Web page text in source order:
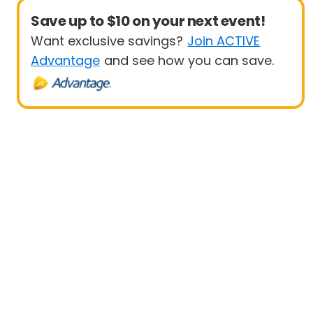
Save up to $10 on your next event!
Want exclusive savings? Join ACTIVE
Advantage and see how you can save.